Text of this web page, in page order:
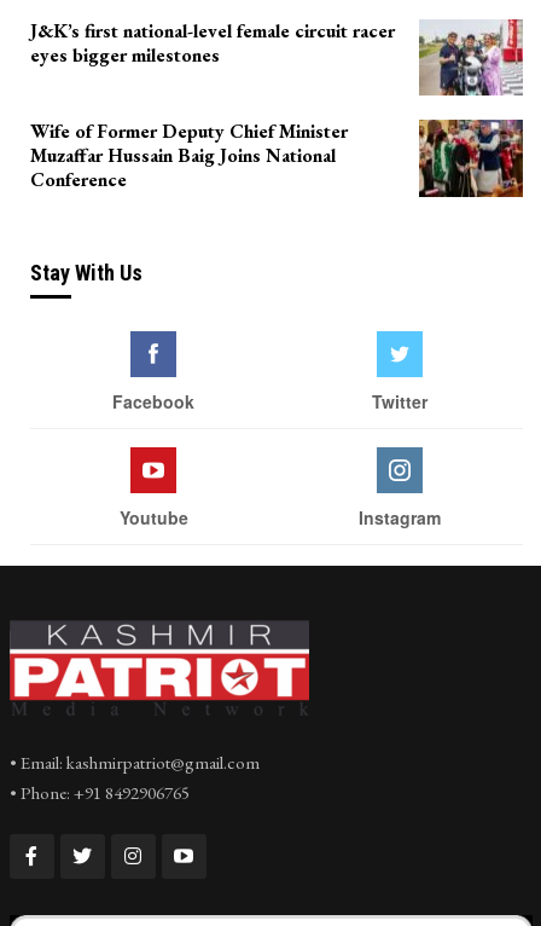
J&K’s first national-level female circuit racer
eyes bigger milestones
Wife of Former Deputy Chief Minister
Muzaffar Hussain Baig Joins National
Conference
Stay With Us
Facebook Twitter
Youtube Instagram
• Email: kashmirpatriot@gmail.com
• Phone: +91 8492906765